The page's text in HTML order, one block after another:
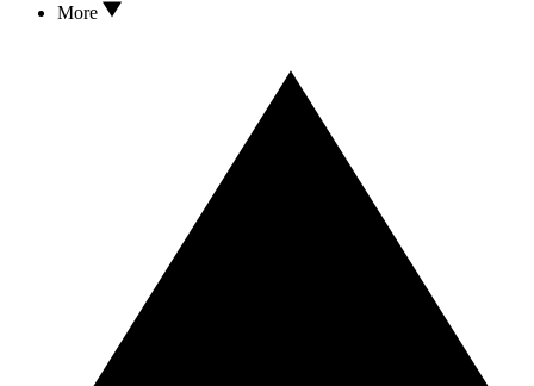
More